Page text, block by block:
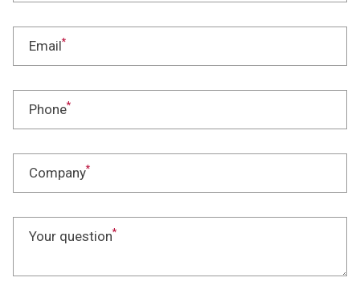
Email*
Phone*
Company*
Your question*